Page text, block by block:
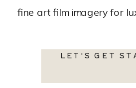
LET'S GET
fine art film imagery for